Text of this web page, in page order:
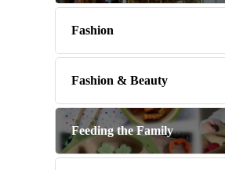
Fashion
Fashion & Beauty
Feeding the Family